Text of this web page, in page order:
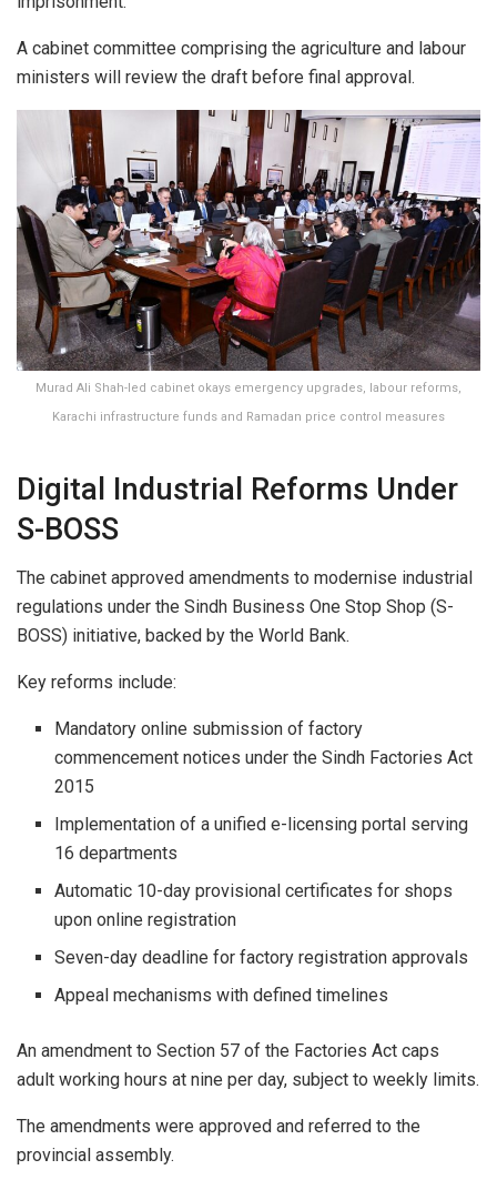
A cabinet committee comprising the agriculture and labour
ministers will review the draft before final approval.
Murad Ali Shah-led cabinet okays emergency upgrades, labour reforms,
Karachi infrastructure funds and Ramadan price control measures
Digital Industrial Reforms Under
S-BOSS
The cabinet approved amendments to modernise industrial
regulations under the Sindh Business One Stop Shop (S-
BOSS) initiative, backed by the World Bank.
Key reforms include:
Mandatory online submission of factory
commencement notices under the Sindh Factories Act
2015
Implementation of a unified e-licensing portal serving
16 departments
Automatic 10-day provisional certificates for shops
upon online registration
Seven-day deadline for factory registration approvals
Appeal mechanisms with defined timelines
An amendment to Section 57 of the Factories Act caps
adult working hours at nine per day, subject to weekly limits.
The amendments were approved and referred to the
provincial assembly.